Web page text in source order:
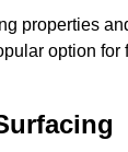
properties
option